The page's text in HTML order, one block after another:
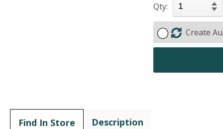
Qty:
Create
Find In Store Description